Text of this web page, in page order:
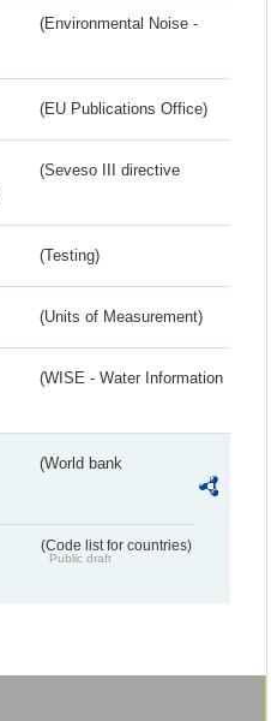
(Environmental Noise -
(EU Publications Office)
(Seveso III directive
(Testing)
(Units of Measurement)
(WISE - Water Information
(World bank
(Code list for countries)
Public draft